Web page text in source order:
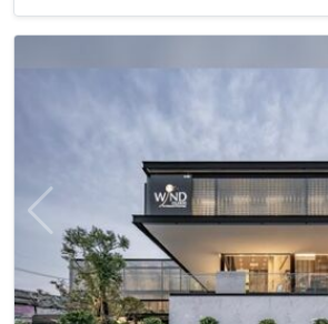
improving overall health and